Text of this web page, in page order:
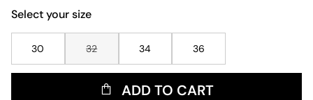
Select your size
30 32 34 36
ADD TO CART